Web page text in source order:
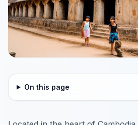
On this page